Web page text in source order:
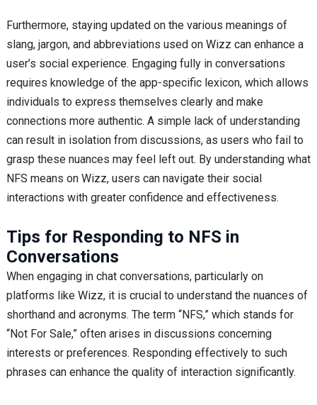
Furthermore, staying updated on the various meanings of
slang, jargon, and abbreviations used on Wizz can enhance a
user’s social experience. Engaging fully in conversations
requires knowledge of the app-specific lexicon, which allows
individuals to express themselves clearly and make
connections more authentic. A simple lack of understanding
can result in isolation from discussions, as users who fail to
grasp these nuances may feel left out. By understanding what
NFS means on Wizz, users can navigate their social
interactions with greater confidence and effectiveness.
Tips for Responding to NFS in
Conversations
When engaging in chat conversations, particularly on
platforms like Wizz, it is crucial to understand the nuances of
shorthand and acronyms. The term “NFS,” which stands for
“Not For Sale,” often arises in discussions concerning
interests or preferences. Responding effectively to such
phrases can enhance the quality of interaction significantly.